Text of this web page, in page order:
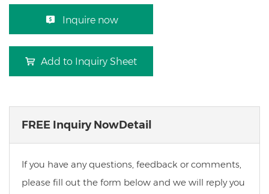
Inquire now
Add to Inquiry Sheet
FREE Inquiry NowDetail
If you have any questions, feedback or comments,
please fill out the form below and we will reply you